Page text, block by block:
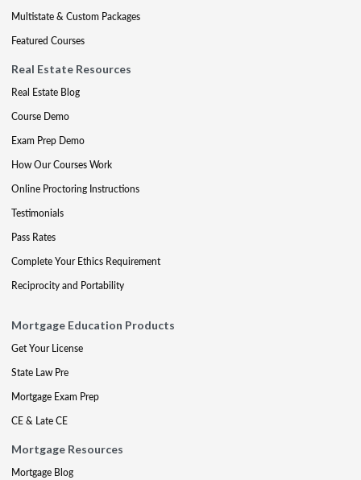
Multistate & Custom Packages
Featured Courses
Real Estate Resources
Real Estate Blog
Course Demo
Exam Prep Demo
How Our Courses Work
Online Proctoring Instructions
Testimonials
Pass Rates
Complete Your Ethics Requirement
Reciprocity and Portability
Mortgage Education Products
Get Your License
State Law Pre
Mortgage Exam Prep
CE & Late CE
Mortgage Resources
Mortgage Blog